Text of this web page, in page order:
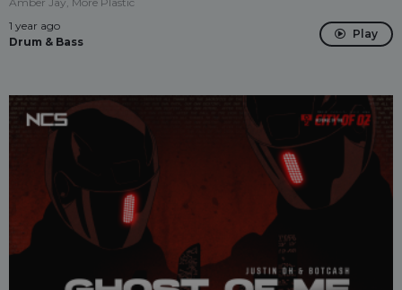
1 year ago
Drum & Bass
Play